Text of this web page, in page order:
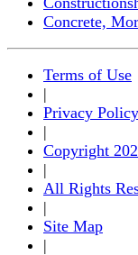
Concrete,
Terms of Use
|
Privacy Policy
|
Copyright
|
All Rights
|
Site Map
|